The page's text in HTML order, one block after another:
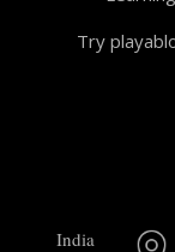
Try
India